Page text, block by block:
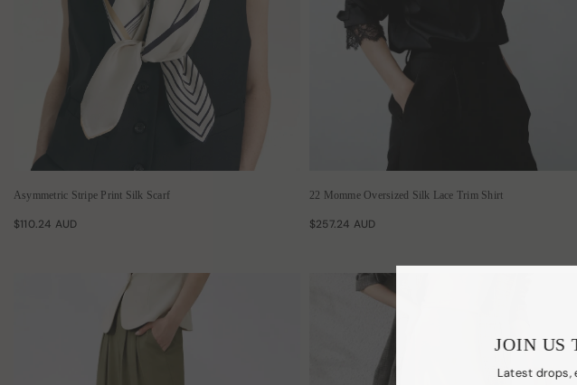
Asymmetric Stripe Print Silk Scarf
$110.24 AUD
22 Momme Oversized Silk Lace Trim Shirt
$257.24 AUD